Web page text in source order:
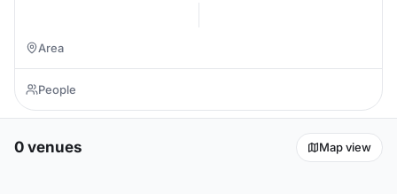
0 venues Map view